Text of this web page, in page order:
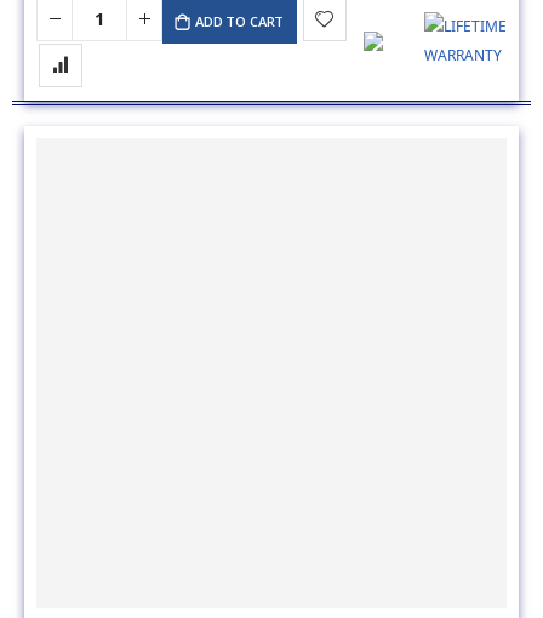
ADD TO CART